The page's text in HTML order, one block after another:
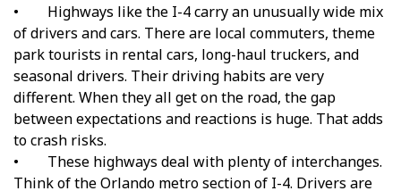
•
Highways like the I-4 carry an unusually wide mix
of drivers and cars. There are local commuters, theme
park tourists in rental cars, long-haul truckers, and
seasonal drivers. Their driving habits are very
different. When they all get on the road, the gap
between expectations and reactions is huge. That adds
to crash risks.
•
These highways deal with plenty of interchanges.
Think of the Orlando metro section of I-4. Drivers are